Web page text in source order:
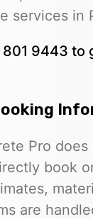
services in
801 9443 to
Pro
book
are